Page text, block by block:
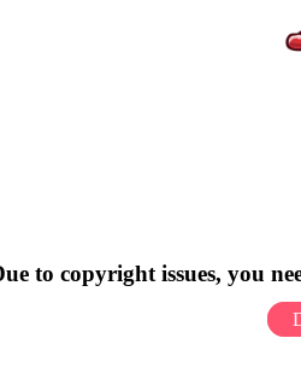
to copyright issues, you